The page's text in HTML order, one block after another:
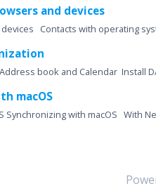
and devices
devices Contacts with
book and Calendar Install
macOS
Synchronizing with macOS With